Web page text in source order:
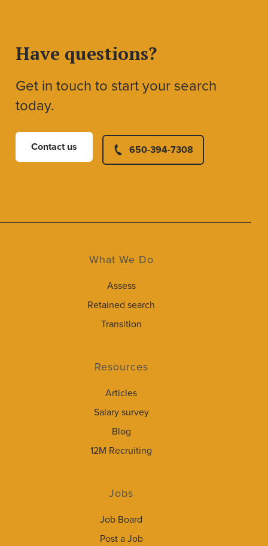
Have questions?
Get in touch to start your search
today.
Contact us 650-394-7308
What We Do
Assess
Retained search
Transition
Resources
Articles
Salary survey
Blog
12M Recruiting
Jobs
Job Board
Post a Job